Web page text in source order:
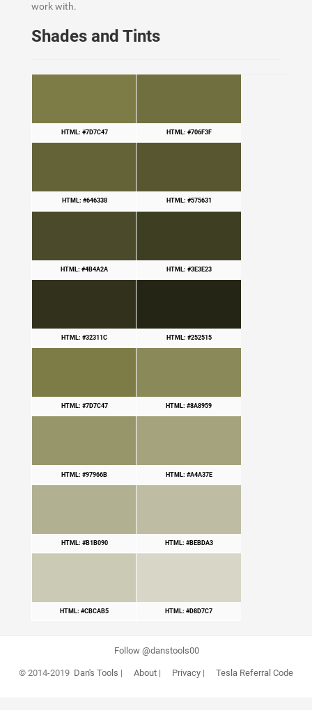
work with.
Shades and Tints
HTML: #7D7C47 HTML: #706F3F
HTML: #646338 HTML: #575631
HTML: #4B4A2A HTML: #3E3E23
HTML: #32311C HTML: #252515
HTML: #7D7C47 HTML: #8A8959
HTML: #97966B HTML: #A4A37E
HTML: #B1B090 HTML: #BEBDA3
HTML: #CBCAB5 HTML: #D8D7C7
Follow @danstools00
© 2014-2019 Dan's Tools | About| Privacy| Tesla Referral Code